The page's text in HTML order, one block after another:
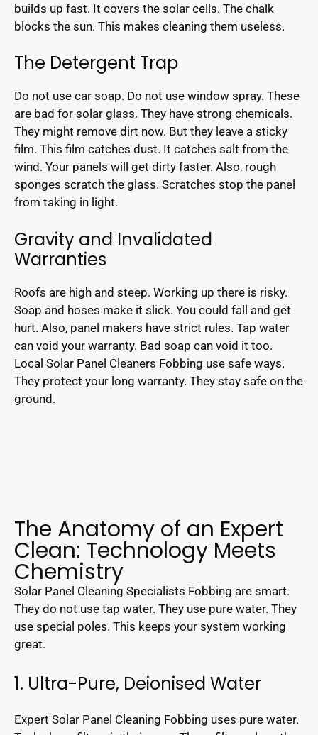
builds up fast. It covers the solar cells. The chalk
blocks the sun. This makes cleaning them useless.
The Detergent Trap
Do not use car soap. Do not use window spray. These
are bad for solar glass. They have strong chemicals.
They might remove dirt now. But they leave a sticky
film. This film catches dust. It catches salt from the
wind. Your panels will get dirty faster. Also, rough
sponges scratch the glass. Scratches stop the panel
from taking in light.
Gravity and Invalidated
Warranties
Roofs are high and steep. Working up there is risky.
Soap and hoses make it slick. You could fall and get
hurt. Also, panel makers have strict rules. Tap water
can void your warranty. Bad soap can void it too.
Local Solar Panel Cleaners Fobbing use safe ways.
They protect your long warranty. They stay safe on the
ground.
The Anatomy of an Expert
Clean: Technology Meets
Chemistry
Solar Panel Cleaning Specialists Fobbing are smart.
They do not use tap water. They use pure water. They
use special poles. This keeps your system working
great.
1. Ultra-Pure, Deionised Water
Expert Solar Panel Cleaning Fobbing uses pure water.